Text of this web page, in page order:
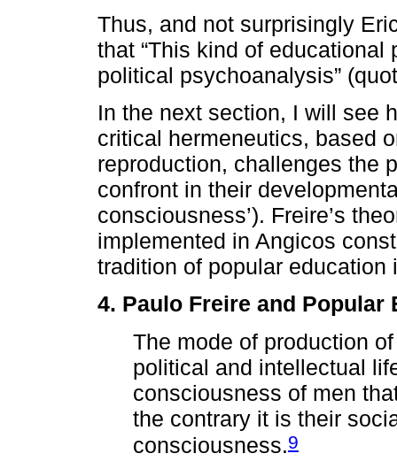
Thus, and not surprisingly
that “This kind of
political psychoanalysis”
In the next section, I will see
critical hermeneutics, based
reproduction, challenges the
confront in their
consciousness’). Freire’s
implemented in Angicos
tradition of popular education
4. Paulo Freire and Popular
The mode of production
political and intellectual
consciousness of men
the contrary it is their
consciousness.9